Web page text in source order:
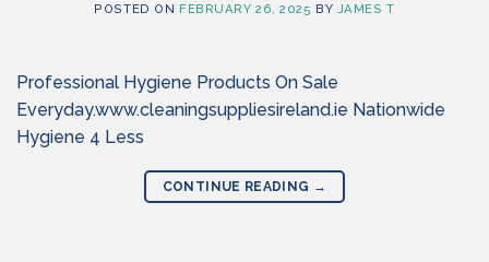
POSTED ON FEBRUARY 26, 2025 BY JAMES T
Professional Hygiene Products On Sale
Everyday.www.cleaningsuppliesireland.ie Nationwide
Hygiene 4 Less
CONTINUE READING →